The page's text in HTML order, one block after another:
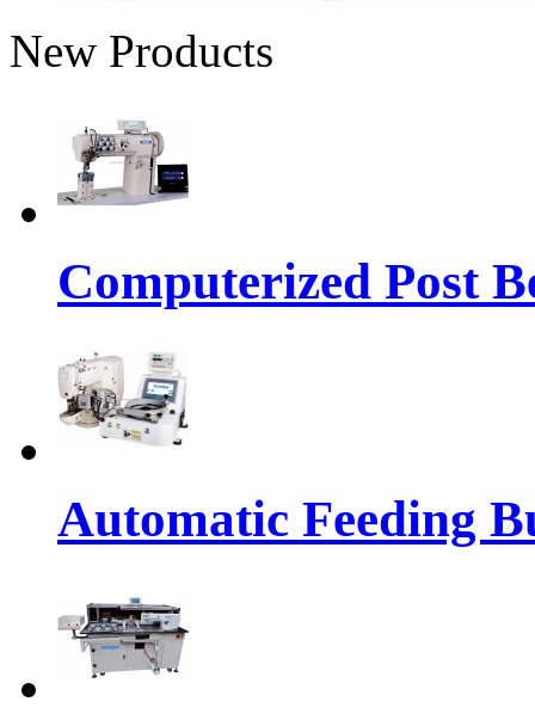
New Products
Computerized Post
Automatic Feeding